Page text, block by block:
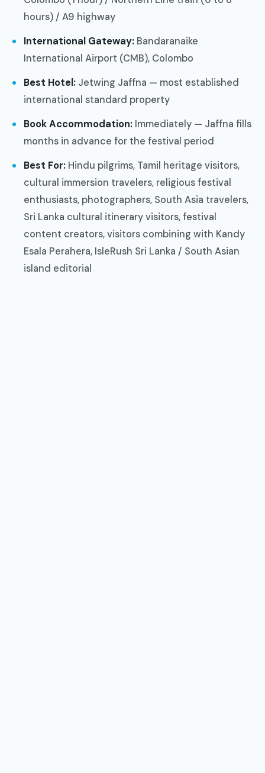
hours) / A9 highway
International Gateway: Bandaranaike
International Airport (CMB), Colombo
Best Hotel: Jetwing Jaffna — most established
international standard property
Book Accommodation: Immediately — Jaffna fills
months in advance for the festival period
Best For: Hindu pilgrims, Tamil heritage visitors,
cultural immersion travelers, religious festival
enthusiasts, photographers, South Asia travelers,
Sri Lanka cultural itinerary visitors, festival
content creators, visitors combining with Kandy
Esala Perahera, IsleRush Sri Lanka / South Asian
island editorial